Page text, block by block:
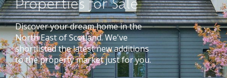
Properties for Sale
Discover your dream home in the
North East of Scotland. We've
shortlisted the latest new additions
to the property market just for you.